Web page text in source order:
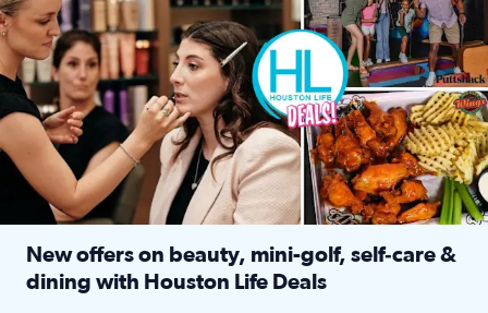
New offers on beauty, mini-golf, self‑care &
dining with Houston Life Deals